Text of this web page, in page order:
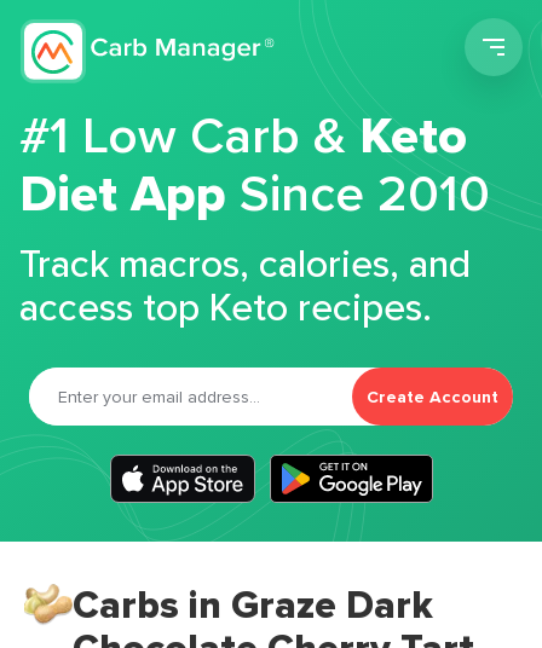
#1 Low Carb &Keto
Diet App Since 2010
Track macros, calories, and
access top Keto recipes.
Create Account
Carbs in Graze Dark